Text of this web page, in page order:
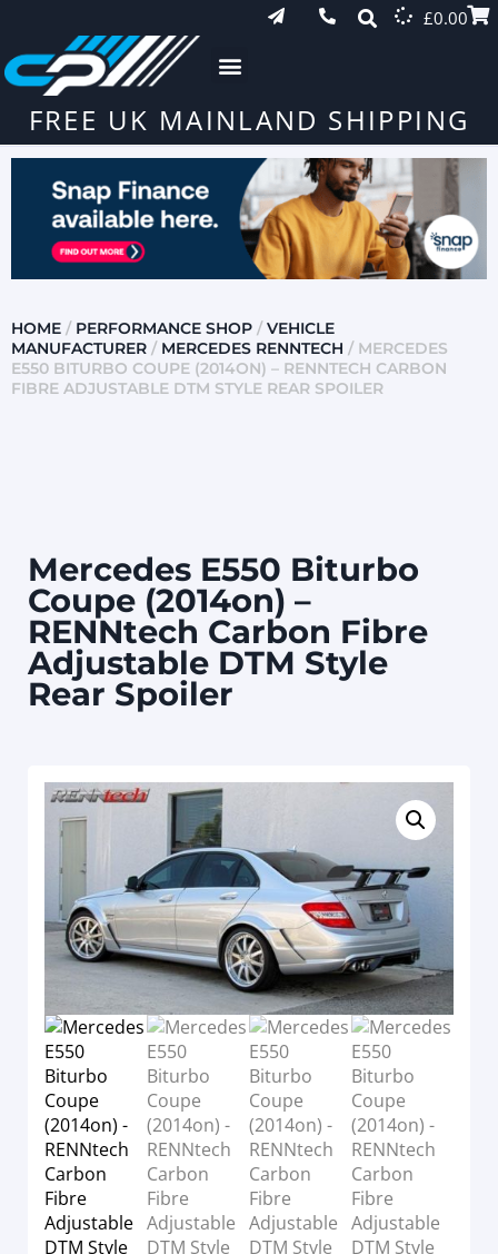
£0.00
FREE UK MAINLAND SHIPPING
HOME / PERFORMANCE SHOP / VEHICLE
MANUFACTURER / MERCEDES RENNTECH / MERCEDES
E550 BITURBO COUPE (2014ON) – RENNTECH CARBON
FIBRE ADJUSTABLE DTM STYLE REAR SPOILER
Mercedes E550 Biturbo
Coupe (2014on) –
RENNtech Carbon Fibre
Adjustable DTM Style
Rear Spoiler